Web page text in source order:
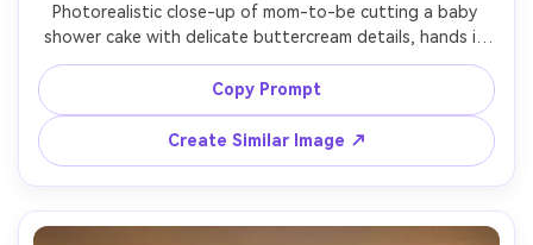
Photorealistic close-up of mom-to-be cutting a baby
shower cake with delicate buttercream details, hands in
frame with simple manicure and thin gold ring, soft
diffused light, shot on Canon R5, 50mm macro, crisp
frosting texture, shallow depth of field, event detail
Copy Prompt
Create Similar Image ↗